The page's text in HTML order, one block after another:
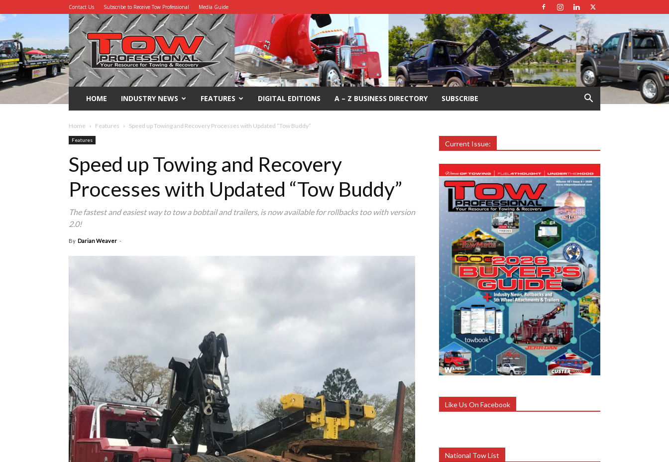
Contact Us Subscribe to Receive Tow Professional Media Guide
Tow
Professional
HOME INDUSTRY NEWS FEATURES DIGITAL EDITIONS A – Z BUSINESS DIRECTORY SUBSCRIBE
Home Features Speed up Towing and Recovery Processes with Updated “Tow Buddy”
Features
Speed up Towing and Recovery
Processes with Updated “Tow Buddy”
The fastest and easiest way to tow a bobtail and trailers, is now available for rollbacks too with version
2.0!
By Darian Weaver -
Current Issue:
Like Us On Facebook
National Tow List